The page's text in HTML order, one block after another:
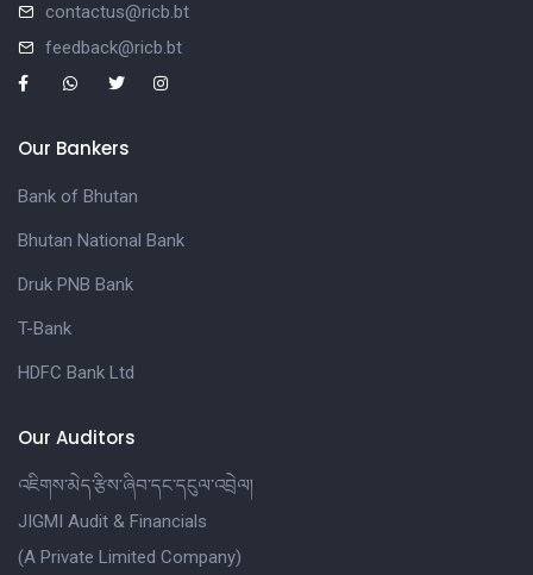
contactus@ricb.bt
feedback@ricb.bt
Our Bankers
Bank of Bhutan
Bhutan National Bank
Druk PNB Bank
T-Bank
HDFC Bank Ltd
Our Auditors
འཇིགས་མེད་རྩིས་ཞིབ་དང་དངུལ་འབྲེལ།
JIGMI Audit & Financials
(A Private Limited Company)